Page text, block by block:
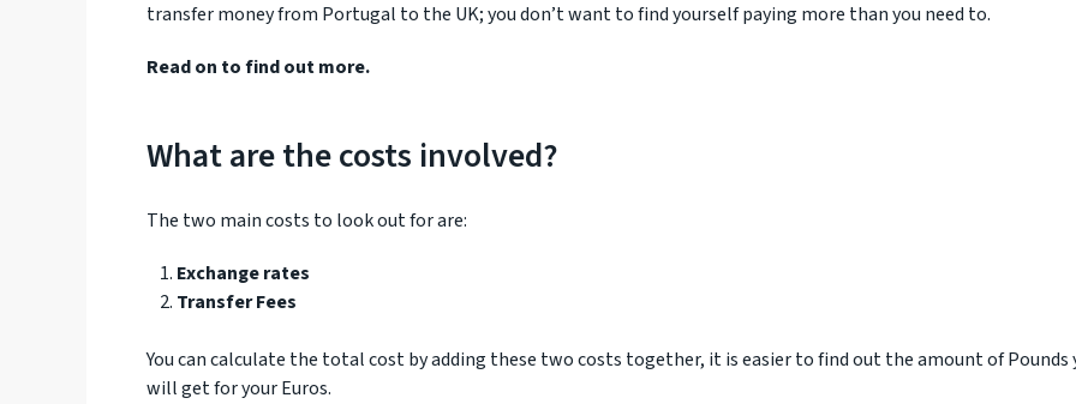
transfer money from Portugal to the UK; you don’t want to find yourself paying more than you need to.
Read on to find out more.
What are the costs involved?
The two main costs to look out for are:
Exchange rates
Transfer Fees
You can calculate the total cost by adding these two costs together, it is easier to find out the amount of Pounds
will get for your Euros.